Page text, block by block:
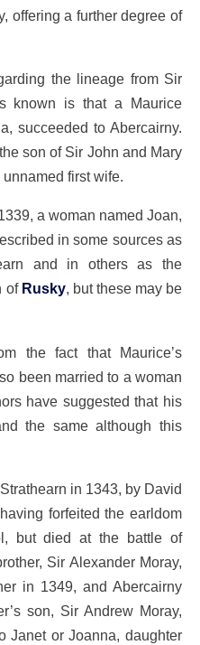
offering a further degree of
the lineage from Sir
known is that a Maurice
succeeded to Abercairny.
son of Sir John and Mary
first wife.
a woman named Joan,
in some sources as
and in others as the
of Rusky, but these may be
the fact that Maurice’s
been married to a woman
have suggested that his
the same although this
in 1343, by David
forfeited the earldom
but died at the battle of
Sir Alexander Moray,
in 1349, and Abercairny
son, Sir Andrew Moray,
Janet or Joanna, daughter